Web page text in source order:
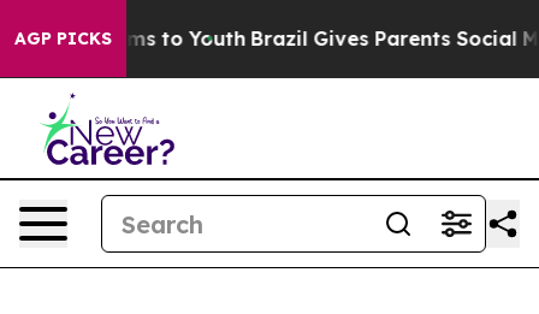
AGP PICKS
Harms to Youth Brazil Gives Parents Social Media